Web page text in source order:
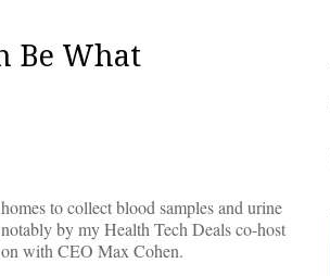
Be What
to collect blood samples and urine
by my Health Tech Deals co-host
with CEO Max Cohen.